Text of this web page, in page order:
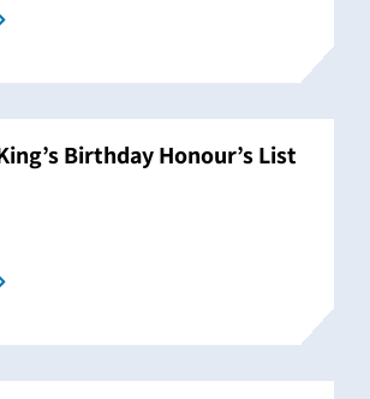
Birthday Honour’s List